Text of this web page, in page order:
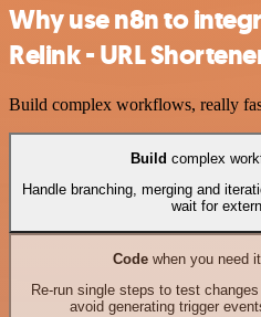
Why use n8n to
Relink - URL
Build complex workflows, really
Build complex
Handle branching, merging and
wait for
Codewhen you need
Re-run single steps to test
avoid generating trigger